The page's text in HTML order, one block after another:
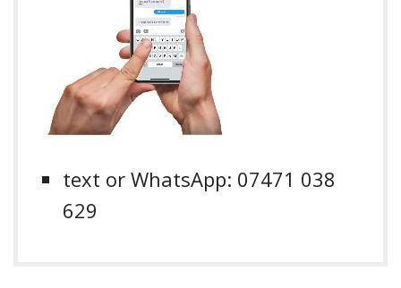
text or WhatsApp: 07471 038
629